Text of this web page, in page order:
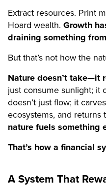
Extract resources. Print
Hoard wealth. Growth
draining something
But that’s not how the
Nature doesn’t take—it
just consume sunlight; it
doesn’t just flow; it
ecosystems, and returns
nature fuels something
That’s how a financial
A System That